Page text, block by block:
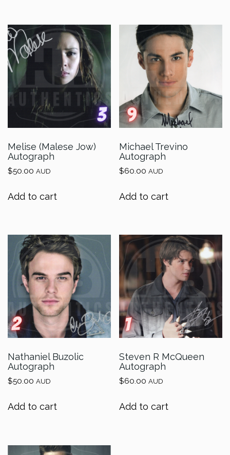
Melise (Malese Jow)
Autograph
$50.00 AUD
Add to cart
Michael Trevino
Autograph
$60.00 AUD
Add to cart
Nathaniel Buzolic
Autograph
$50.00 AUD
Add to cart
Steven R McQueen
Autograph
$60.00 AUD
Add to cart